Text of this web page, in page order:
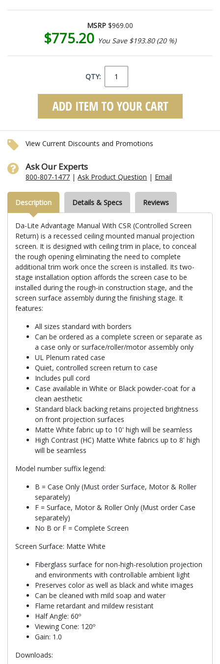
MSRP $969.00
$775.20 You Save $193.80 (20 %)
QTY:
View Current Discounts and Promotions
Ask Our Experts
800-807-1477 |Ask Product Question | Email
Description Details & Specs Reviews
Da-Lite Advantage Manual With CSR (Controlled Screen
Return) is a recessed ceiling mounted manual projection
screen. It is designed with ceiling trim in place, to conceal
the rough opening eliminating the need to complete
additional trim work once the screen is installed. Its two-
stage installation option affords the screen case to be
installed during the rough-in construction stage, and the
screen surface assembly during the finishing stage. It
features:
All sizes standard with borders
Can be ordered as a complete screen or separate as
a case only or surface/roller/motor assembly only
UL Plenum rated case
Quiet, controlled screen return to case
Includes pull cord
Case available in White or Black powder-coat for a
clean aesthetic
Standard black backing retains projected brightness
on front projection surfaces
Matte White fabric up to 10' high will be seamless
High Contrast (HC) Matte White fabrics up to 8' high
will be seamless
Model number suffix legend:
B = Case Only (Must order Surface, Motor & Roller
separately)
F = Surface, Motor & Roller Only (Must order Case
separately)
No B or F = Complete Screen
Screen Surface: Matte White
Fiberglass surface for non-high-resolution projection
and environments with controllable ambient light
Preserves color as well as black and white images
Can be cleaned with mild soap and water
Flame retardant and mildew resistant
Half Angle: 60º
Viewing Cone: 120º
Gain: 1.0
Downloads: